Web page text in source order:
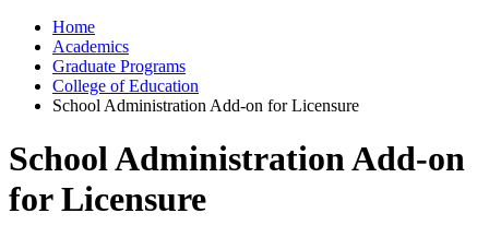
Home
Academics
Graduate Programs
College of Education
School Administration Add-on for Licensure
School Administration Add-on
for Licensure